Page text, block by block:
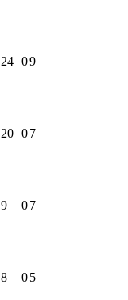
24 09
20 07
9 07
8 05